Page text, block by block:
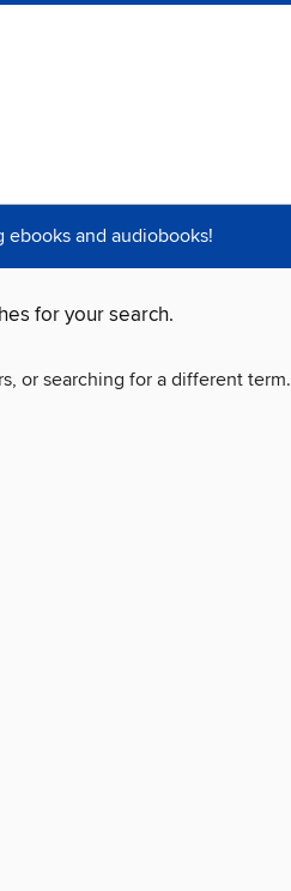
and audiobooks!
for your search.
or searching for a different term.